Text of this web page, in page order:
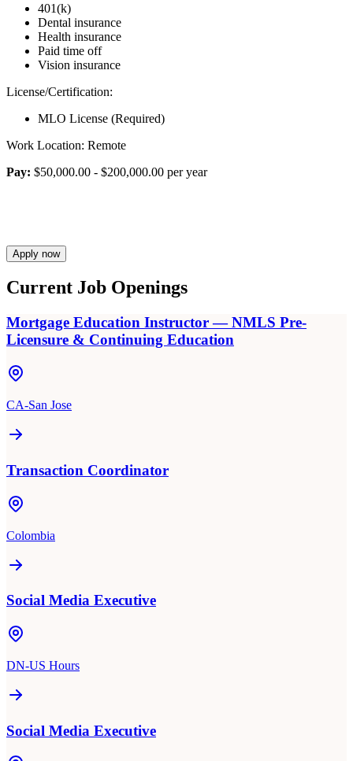
401(k)
Dental insurance
Health insurance
Paid time off
Vision insurance
License/Certification:
MLO License (Required)
Work Location: Remote
Pay: $50,000.00 - $200,000.00 per year
Apply now
Current Job Openings
Mortgage Education Instructor — NMLS Pre-
Licensure & Continuing Education
CA-San Jose
Transaction Coordinator
Colombia
Social Media Executive
DN-US Hours
Social Media Executive